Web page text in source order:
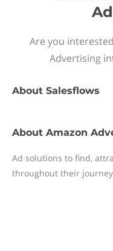
Are you
Advertising
About Salesflows
About Amazon
Ad solutions to find,
throughout their